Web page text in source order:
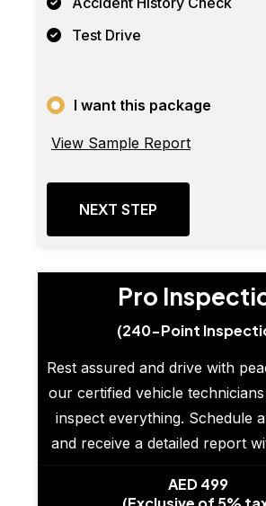
Test Drive
I want this package
View Sample Report
NEXT STEP
Pro
(240-Point
Rest assured and drive with
our certified vehicle
inspect everything. Schedule
and receive a detailed report
AED 499